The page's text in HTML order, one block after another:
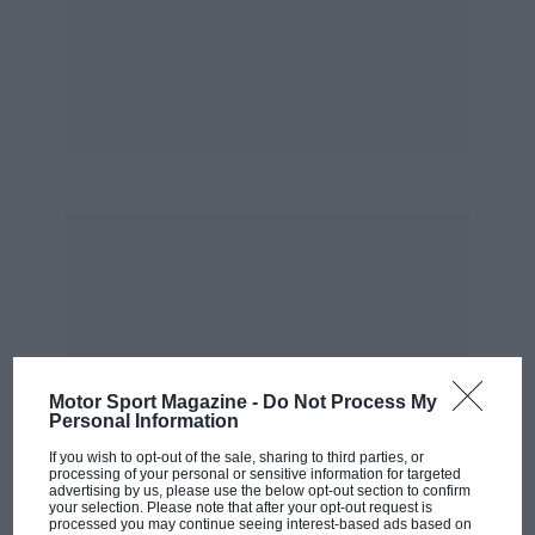
Motor Sport Magazine - Do Not Process My
Personal Information
If you wish to opt-out of the sale, sharing to third parties, or
processing of your personal or sensitive information for targeted
advertising by us, please use the below opt-out section to confirm
your selection. Please note that after your opt-out request is
processed you may continue seeing interest-based ads based on
programme had been scaled down to just one
car, there was a new chassis in Bernard Boyer’s
MS670 design, and the intensive test
programme included three major endurance
runs at Paul Ricard.